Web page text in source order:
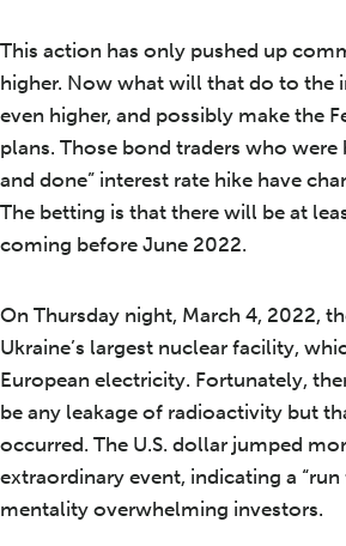
This action has only pushed up
higher. Now what will that do to the
even higher, and possibly make the
plans. Those bond traders who were
and done” interest rate hike have
The betting is that there will be at
coming before June 2022.
On Thursday night, March 4, 2022,
Ukraine’s largest nuclear facility,
European electricity. Fortunately,
be any leakage of radioactivity but
occurred. The U.S. dollar jumped
extraordinary event, indicating a
mentality overwhelming investors.